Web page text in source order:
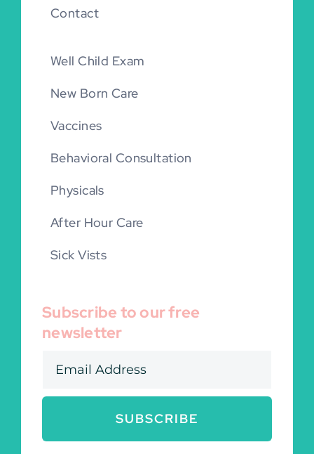
Contact
Well Child Exam
New Born Care
Vaccines
Behavioral Consultation
Physicals
After Hour Care
Sick Vists
Subscribe to our free
newsletter
SUBSCRIBE